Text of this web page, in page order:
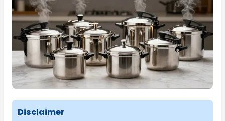
Disclaimer